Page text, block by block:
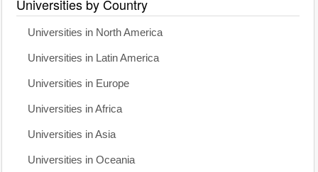
Universities by Country
Universities in North America
Universities in Latin America
Universities in Europe
Universities in Africa
Universities in Asia
Universities in Oceania